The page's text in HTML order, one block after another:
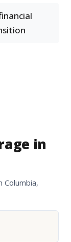
in
Columbia,